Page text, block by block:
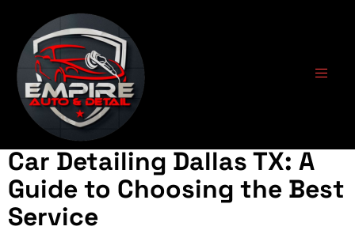
Tag:professional
detailing
Car Detailing Dallas TX: A
Guide to Choosing the Best
Service